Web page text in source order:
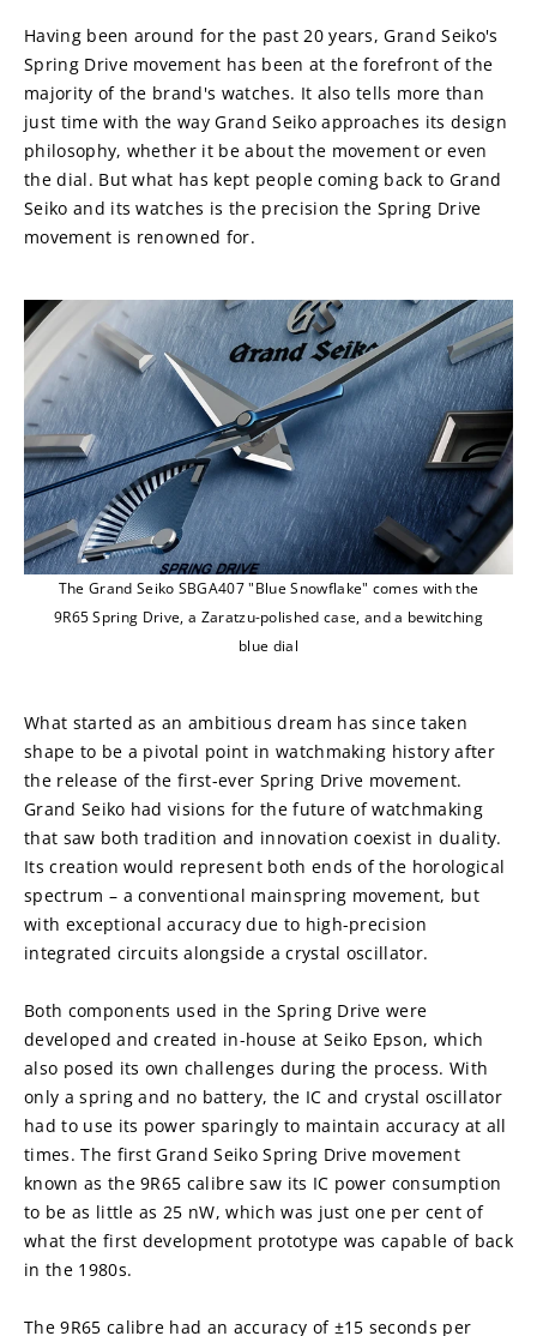
Having been around for the past 20 years, Grand Seiko's
Spring Drive movement has been at the forefront of the
majority of the brand's watches. It also tells more than
just time with the way Grand Seiko approaches its design
philosophy, whether it be about the movement or even
the dial. But what has kept people coming back to Grand
Seiko and its watches is the precision the Spring Drive
movement is renowned for.
The Grand Seiko SBGA407 "Blue Snowflake" comes with the
9R65 Spring Drive, a Zaratzu-polished case, and a bewitching
blue dial
What started as an ambitious dream has since taken
shape to be a pivotal point in watchmaking history after
the release of the first-ever Spring Drive movement.
Grand Seiko had visions for the future of watchmaking
that saw both tradition and innovation coexist in duality.
Its creation would represent both ends of the horological
spectrum – a conventional mainspring movement, but
with exceptional accuracy due to high-precision
integrated circuits alongside a crystal oscillator.
Both components used in the Spring Drive were
developed and created in-house at Seiko Epson, which
also posed its own challenges during the process. With
only a spring and no battery, the IC and crystal oscillator
had to use its power sparingly to maintain accuracy at all
times. The first Grand Seiko Spring Drive movement
known as the 9R65 calibre saw its IC power consumption
to be as little as 25 nW, which was just one per cent of
what the first development prototype was capable of back
in the 1980s.
The 9R65 calibre had an accuracy of ±15 seconds per